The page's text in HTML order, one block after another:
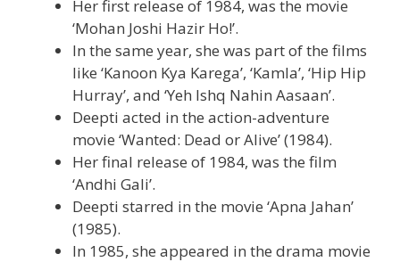
Her first release of 1984, was the movie
‘Mohan Joshi Hazir Ho!’.
In the same year, she was part of the films
like ‘Kanoon Kya Karega’, ‘Kamla’, ‘Hip Hip
Hurray’, and ‘Yeh Ishq Nahin Aasaan’.
Deepti acted in the action-adventure
movie ‘Wanted: Dead or Alive’ (1984).
Her final release of 1984, was the film
‘Andhi Gali’.
Deepti starred in the movie ‘Apna Jahan’
(1985).
In 1985, she appeared in the drama movie